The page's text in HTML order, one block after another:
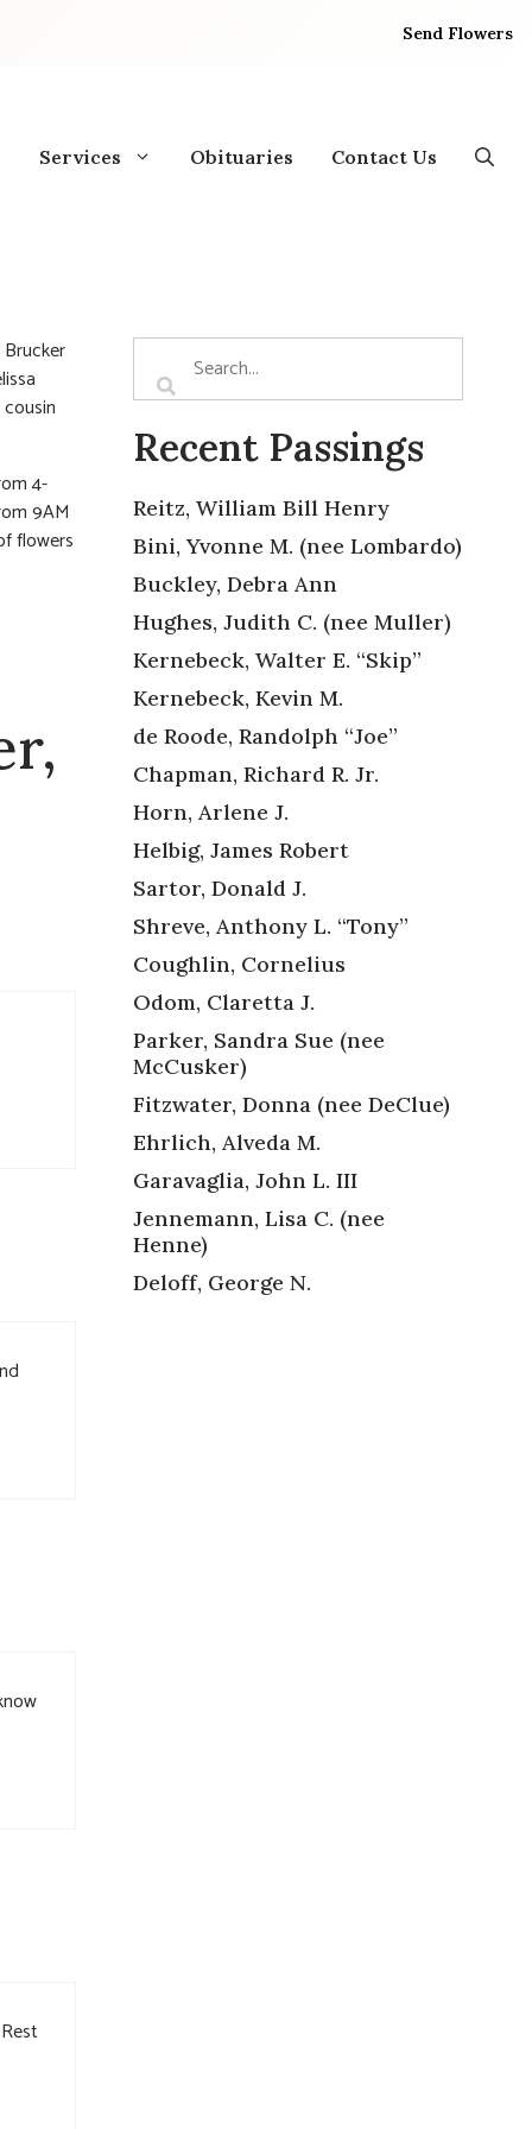
Send Flowers
Services Obituaries Contact Us
4-
9AM
flowers
Recent Passings
Reitz, William Bill Henry
Bini, Yvonne M. (nee Lombardo)
Buckley, Debra Ann
Hughes, Judith C. (nee Muller)
Kernebeck, Walter E. “Skip”
Kernebeck, Kevin M.
de Roode, Randolph “Joe”
Chapman, Richard R. Jr.
Horn, Arlene J.
Helbig, James Robert
Sartor, Donald J.
Shreve, Anthony L. “Tony”
Coughlin, Cornelius
Odom, Claretta J.
Parker, Sandra Sue (nee
McCusker)
Fitzwater, Donna (nee DeClue)
Ehrlich, Alveda M.
Garavaglia, John L. III
Jennemann, Lisa C. (nee
Henne)
Deloff, George N.